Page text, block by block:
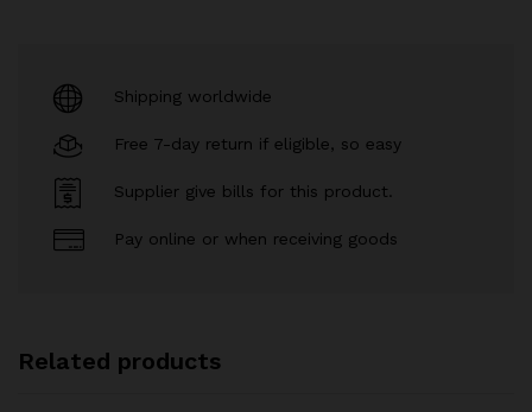
Shipping worldwide
Free 7-day return if eligible, so easy
Supplier give bills for this product.
Pay online or when receiving goods
Related products